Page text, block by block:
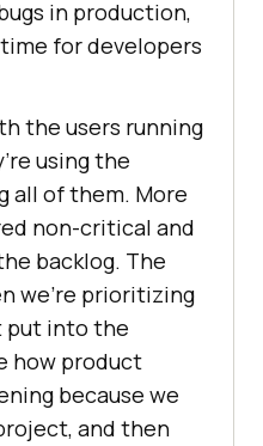
in production,
for developers
the users running
using the
all of them. More
non-critical and
backlog. The
we’re prioritizing
put into the
how product
because we
and then